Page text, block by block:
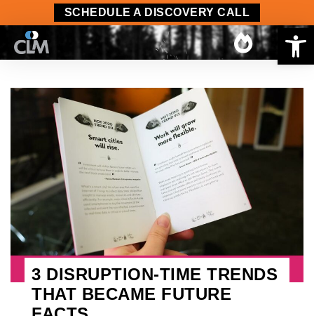
SCHEDULE A DISCOVERY CALL
3 DISRUPTION-TIME TRENDS
THAT BECAME FUTURE